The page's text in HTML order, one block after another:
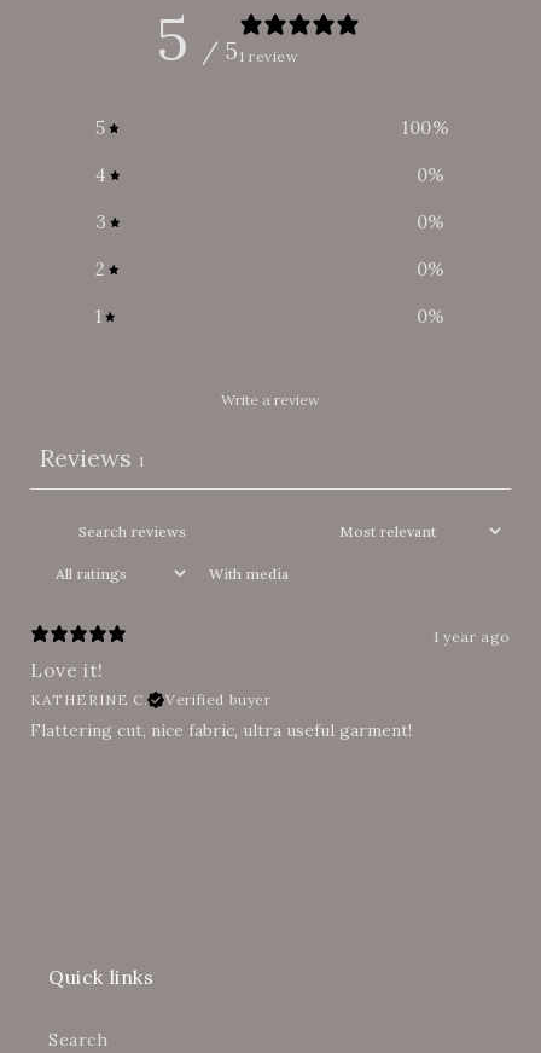
5 / 51 review
5 100%
4 0%
3 0%
2 0%
1 0%
Write a review
Reviews 1
With media
1 year ago
Love it!
KATHERINE C. Verified buyer
Flattering cut, nice fabric, ultra useful garment!
Quick links
Search